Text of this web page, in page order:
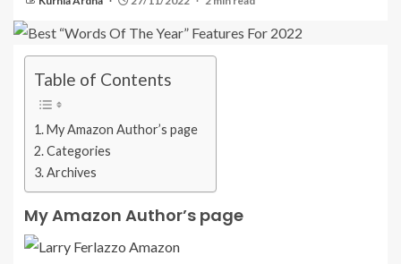
Table of Contents
My Amazon Author’s page
Categories
Archives
My Amazon Author’s page